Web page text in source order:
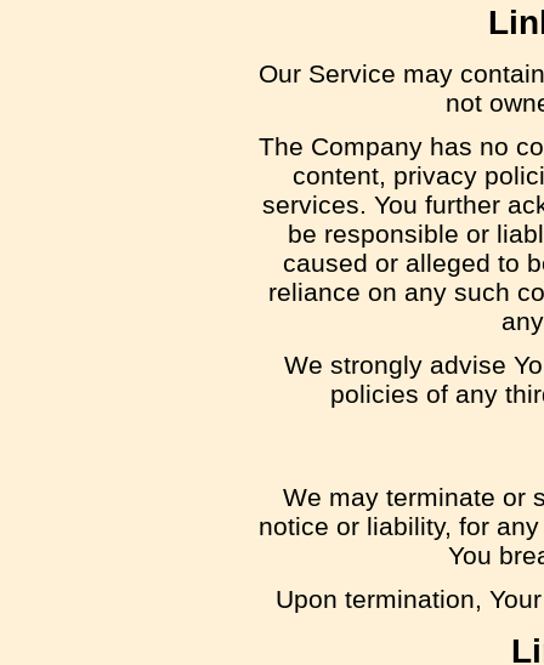
Our Service may
not
The Company has no
content, privacy
services. You further
be responsible or
caused or alleged to
reliance on any such
We strongly advise
policies of any
We may terminate or
notice or liability, for
You
Upon termination,